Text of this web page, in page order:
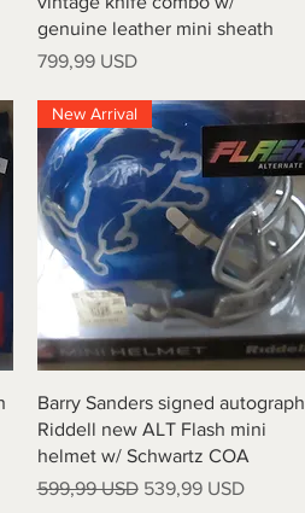
genuine leather mini sheath
Price
799,99 USD
Quick View
New Arrival
Barry Sanders signed autograph
Riddell new ALT Flash mini
helmet w/ Schwartz COA
Regular Price
599,99 USD Sale Price
539,99 USD